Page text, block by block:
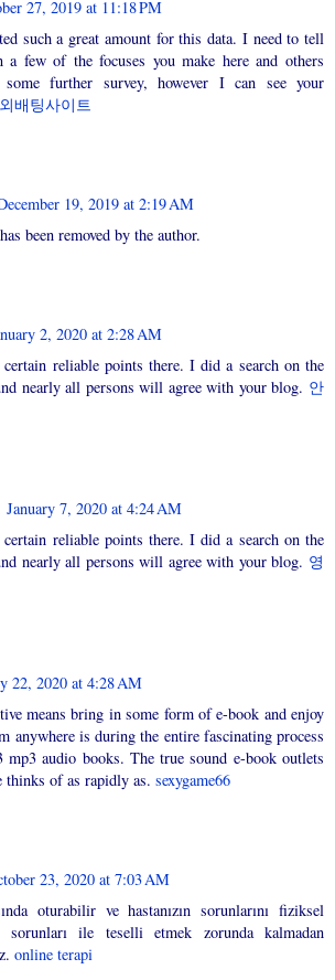
27, 2019 at 11:18 PM
such a great amount for this data. I need to tell
a few of the focuses you make here and others
further survey, however I can see your
배팅사이트
19, 2019 at 2:19 AM
been removed by the author.
2, 2020 at 2:28 AM
certain reliable points there. I did a search on the
nearly all persons will agree with your blog. 안
January 7, 2020 at 4:24 AM
certain reliable points there. I did a search on the
nearly all persons will agree with your blog. 영
22, 2020 at 4:28 AM
means bring in some form of e-book and enjoy
anywhere is during the entire fascinating process
audio books. The true sound e-book outlets
thinks of as rapidly as. sexygame66
23, 2020 at 7:03 AM
oturabilir ve hastanızın sorunlarını fiziksel
sorunları ile teselli etmek zorunda kalmadan
online terapi